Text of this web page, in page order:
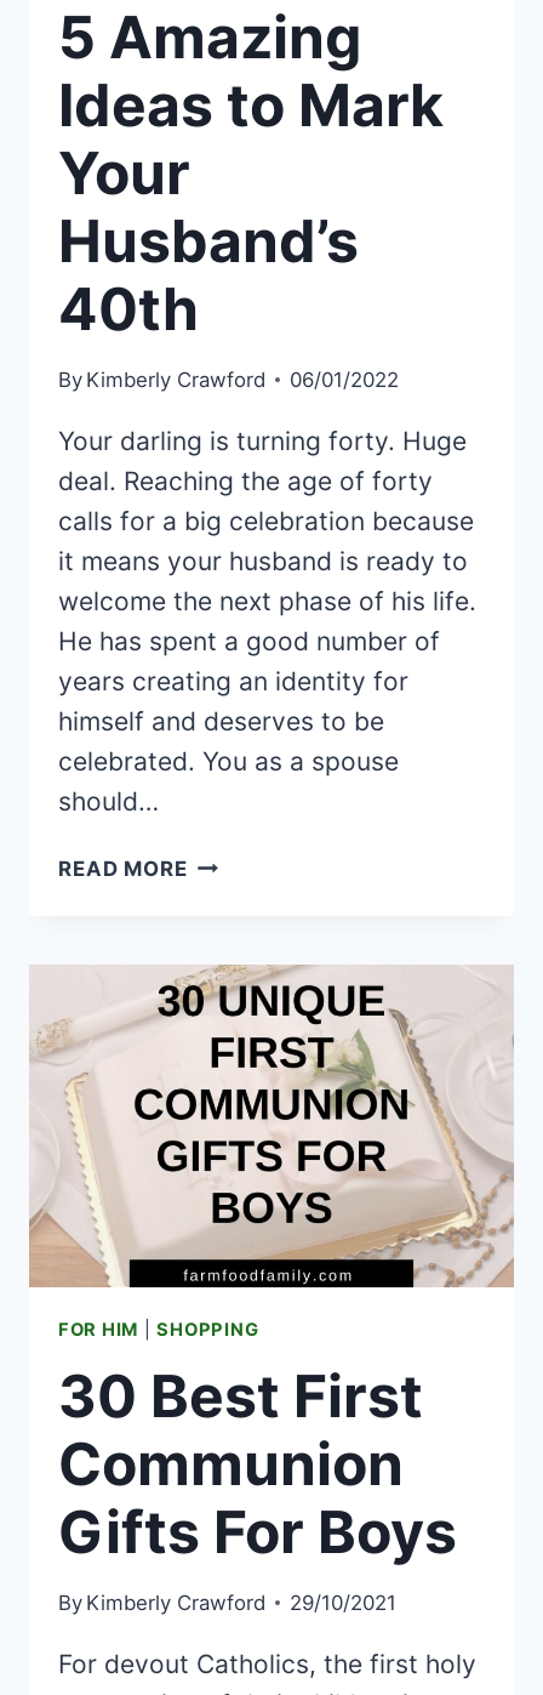
5 Amazing
Ideas to Mark
Your
Husband’s
40th
By Kimberly Crawford 06/01/2022
Your darling is turning forty. Huge
deal. Reaching the age of forty
calls for a big celebration because
it means your husband is ready to
welcome the next phase of his life.
He has spent a good number of
years creating an identity for
himself and deserves to be
celebrated. You as a spouse
should…
READ MORE5
MARK
YOUR
HUSBAND’S
FOR HIM |SHOPPING
30 Best First
Communion
Gifts For Boys
By Kimberly Crawford 29/10/2021
For devout Catholics, the first holy